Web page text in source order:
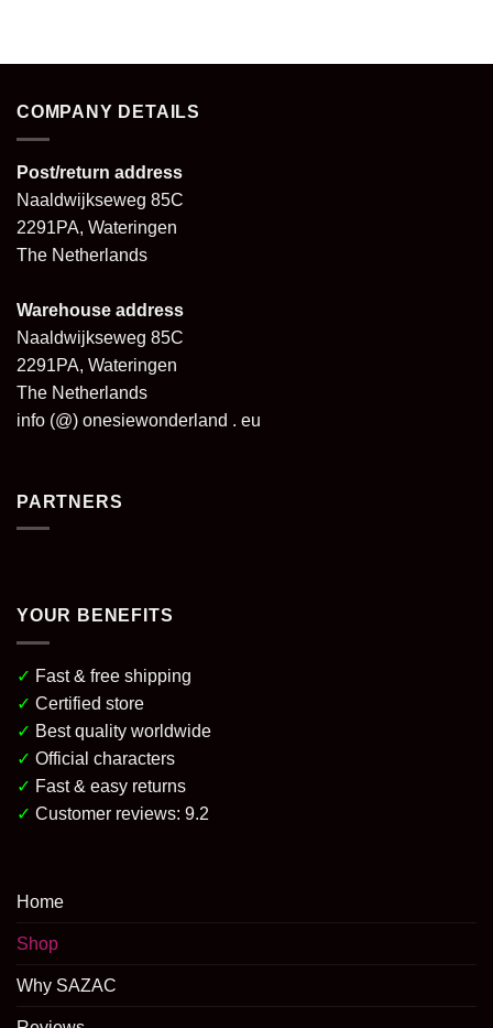
COMPANY DETAILS
Post/return address
Naaldwijkseweg 85C
2291PA, Wateringen
The Netherlands
Warehouse address
Naaldwijkseweg 85C
2291PA, Wateringen
The Netherlands
info (@) onesiewonderland . eu
PARTNERS
YOUR BENEFITS
✓ Fast & free shipping
✓ Certified store
✓ Best quality worldwide
✓ Official characters
✓ Fast & easy returns
✓ Customer reviews: 9.2
Home
Shop
Why SAZAC